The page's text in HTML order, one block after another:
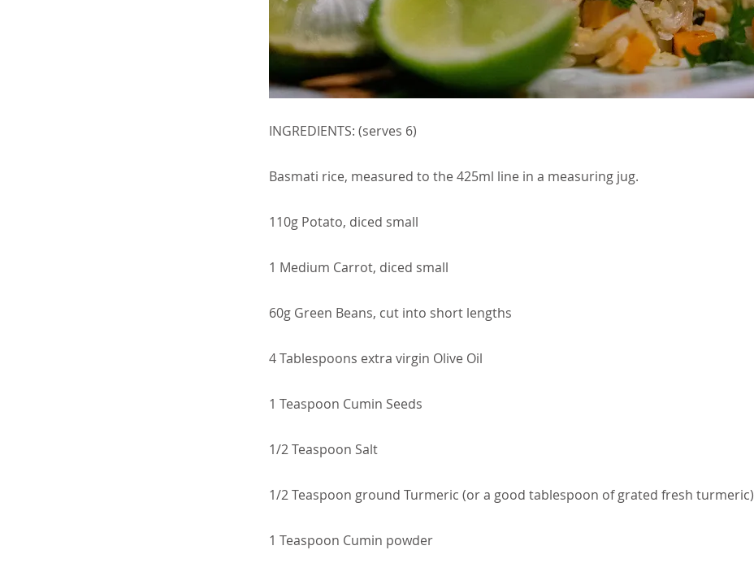
INGREDIENTS: (serves 6)
Basmati rice, measured to the 425ml line in a measuring jug.
110g Potato, diced small
1 Medium Carrot, diced small
60g Green Beans, cut into short lengths
4 Tablespoons extra virgin Olive Oil
1 Teaspoon Cumin Seeds
1/2 Teaspoon Salt
1/2 Teaspoon ground Turmeric (or a good tablespoon of grated fresh turmeric)
1 Teaspoon Cumin powder